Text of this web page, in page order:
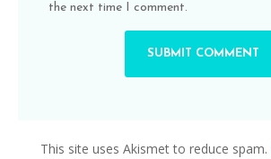
the next time I comment.
This site uses Akismet to reduce spam.